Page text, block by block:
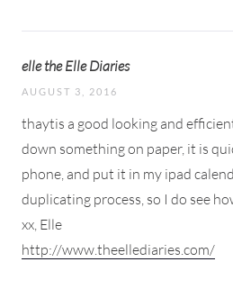
elle the Elle Diaries
AUGUST 3, 2016
thaytis a good looking and
down something on paper, it is
phone, and put it in my ipad
duplicating process, so I do see
xx, Elle
http://www.theellediaries.com/